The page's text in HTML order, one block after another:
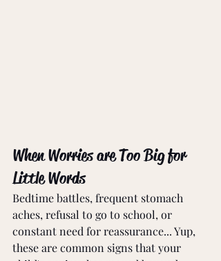
When Worries are Too Big for
Little Words
Bedtime battles, frequent stomach
aches, refusal to go to school, or
constant need for reassurance... Yup,
these are common signs that your